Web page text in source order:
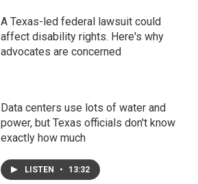
A Texas-led federal lawsuit could
affect disability rights. Here's why
advocates are concerned
Data centers use lots of water and
power, but Texas officials don't know
exactly how much
LISTEN • 13:32